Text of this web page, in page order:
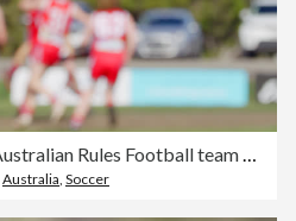
Defocused slow motion Australian Rules Football team blurred motion action.
Australia, Soccer